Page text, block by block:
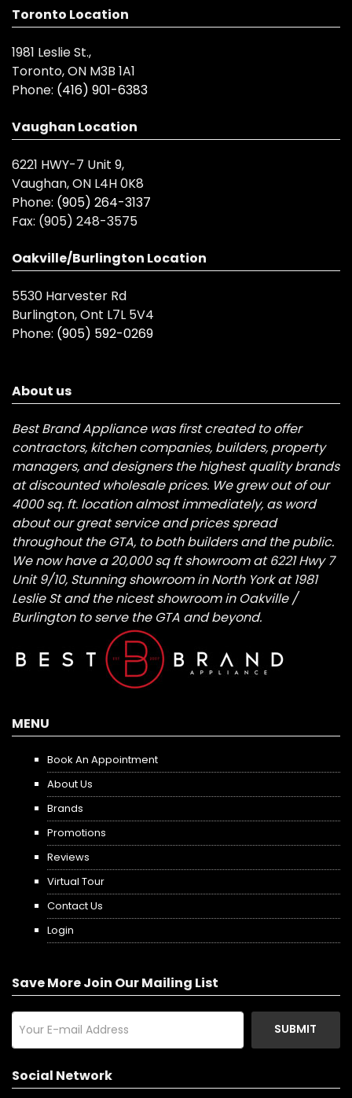
Toronto Location
1981 Leslie St.,
Toronto, ON M3B 1A1
Phone: (416) 901-6383
Vaughan Location
6221 HWY-7 Unit 9,
Vaughan, ON L4H 0K8
Phone: (905) 264-3137
Fax: (905) 248-3575
Oakville/Burlington Location
5530 Harvester Rd
Burlington, Ont L7L 5V4
Phone: (905) 592-0269
About us
Best Brand Appliance was first created to offer
contractors, kitchen companies, builders, property
managers, and designers the highest quality brands
at discounted wholesale prices. We grew out of our
4000 sq. ft. location almost immediately, as word
about our great service and prices spread
throughout the GTA, to both builders and the public.
We now have a 20,000 sq ft showroom at 6221 Hwy 7
Unit 9/10, Stunning showroom in North York at 1981
Leslie St and the nicest showroom in Oakville /
Burlington to serve the GTA and beyond.
MENU
Book An Appointment
About Us
Brands
Promotions
Reviews
Virtual Tour
Contact Us
Login
Save More Join Our Mailing List
SUBMIT
Social Network